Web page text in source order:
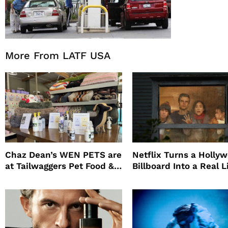
More From LATF USA
Chaz Dean’s WEN PETS are
at Tailwaggers Pet Food &
Netflix Turns a
Billboard Into a Real
Promote The Last